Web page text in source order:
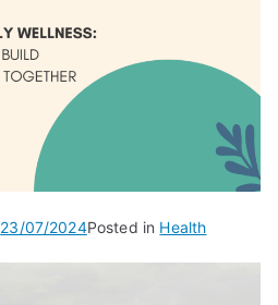
23/07/2024Posted in Health